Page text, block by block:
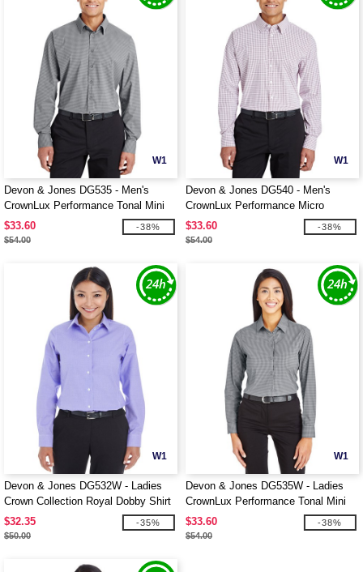
W1
Devon & Jones DG535 - Men's
CrownLux Performance Tonal Mini
Check Shirt
$33.60
$54.00
-38%
W1
Devon & Jones DG540 - Men's
CrownLux Performance Micro
Windowpane Shirt
$33.60
$54.00
-38%
W1
Devon & Jones DG532W - Ladies
Crown Collection Royal Dobby Shirt
$32.35
$50.00
-35%
W1
Devon & Jones DG535W - Ladies
CrownLux Performance Tonal Mini
Check Shirt
$33.60
$54.00
-38%